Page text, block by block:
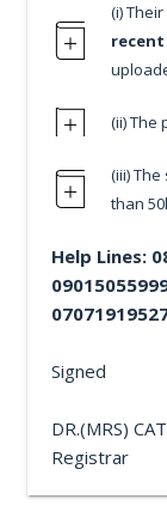
(i) Their
(ii) The
(iii)
than
Help Lines:
Signed
DR.(MRS)
Registrar